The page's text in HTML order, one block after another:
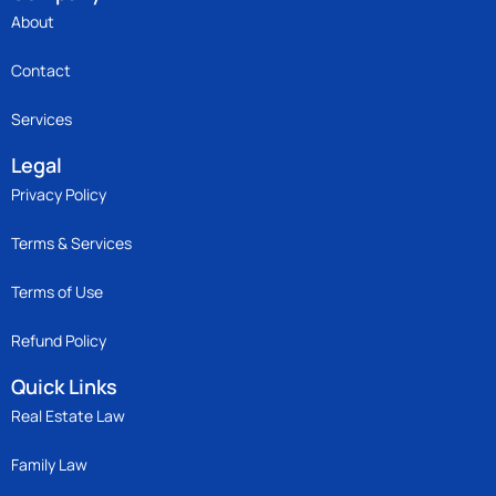
About
Contact
Services
Legal
Privacy Policy
Terms & Services
Terms of Use
Refund Policy
Quick Links
Real Estate Law
Family Law